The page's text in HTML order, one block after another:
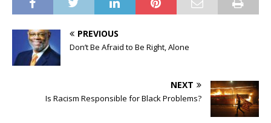
PREVIOUS
Don’t Be Afraid to Be Right, Alone
NEXT
Is Racism Responsible for Black Problems?